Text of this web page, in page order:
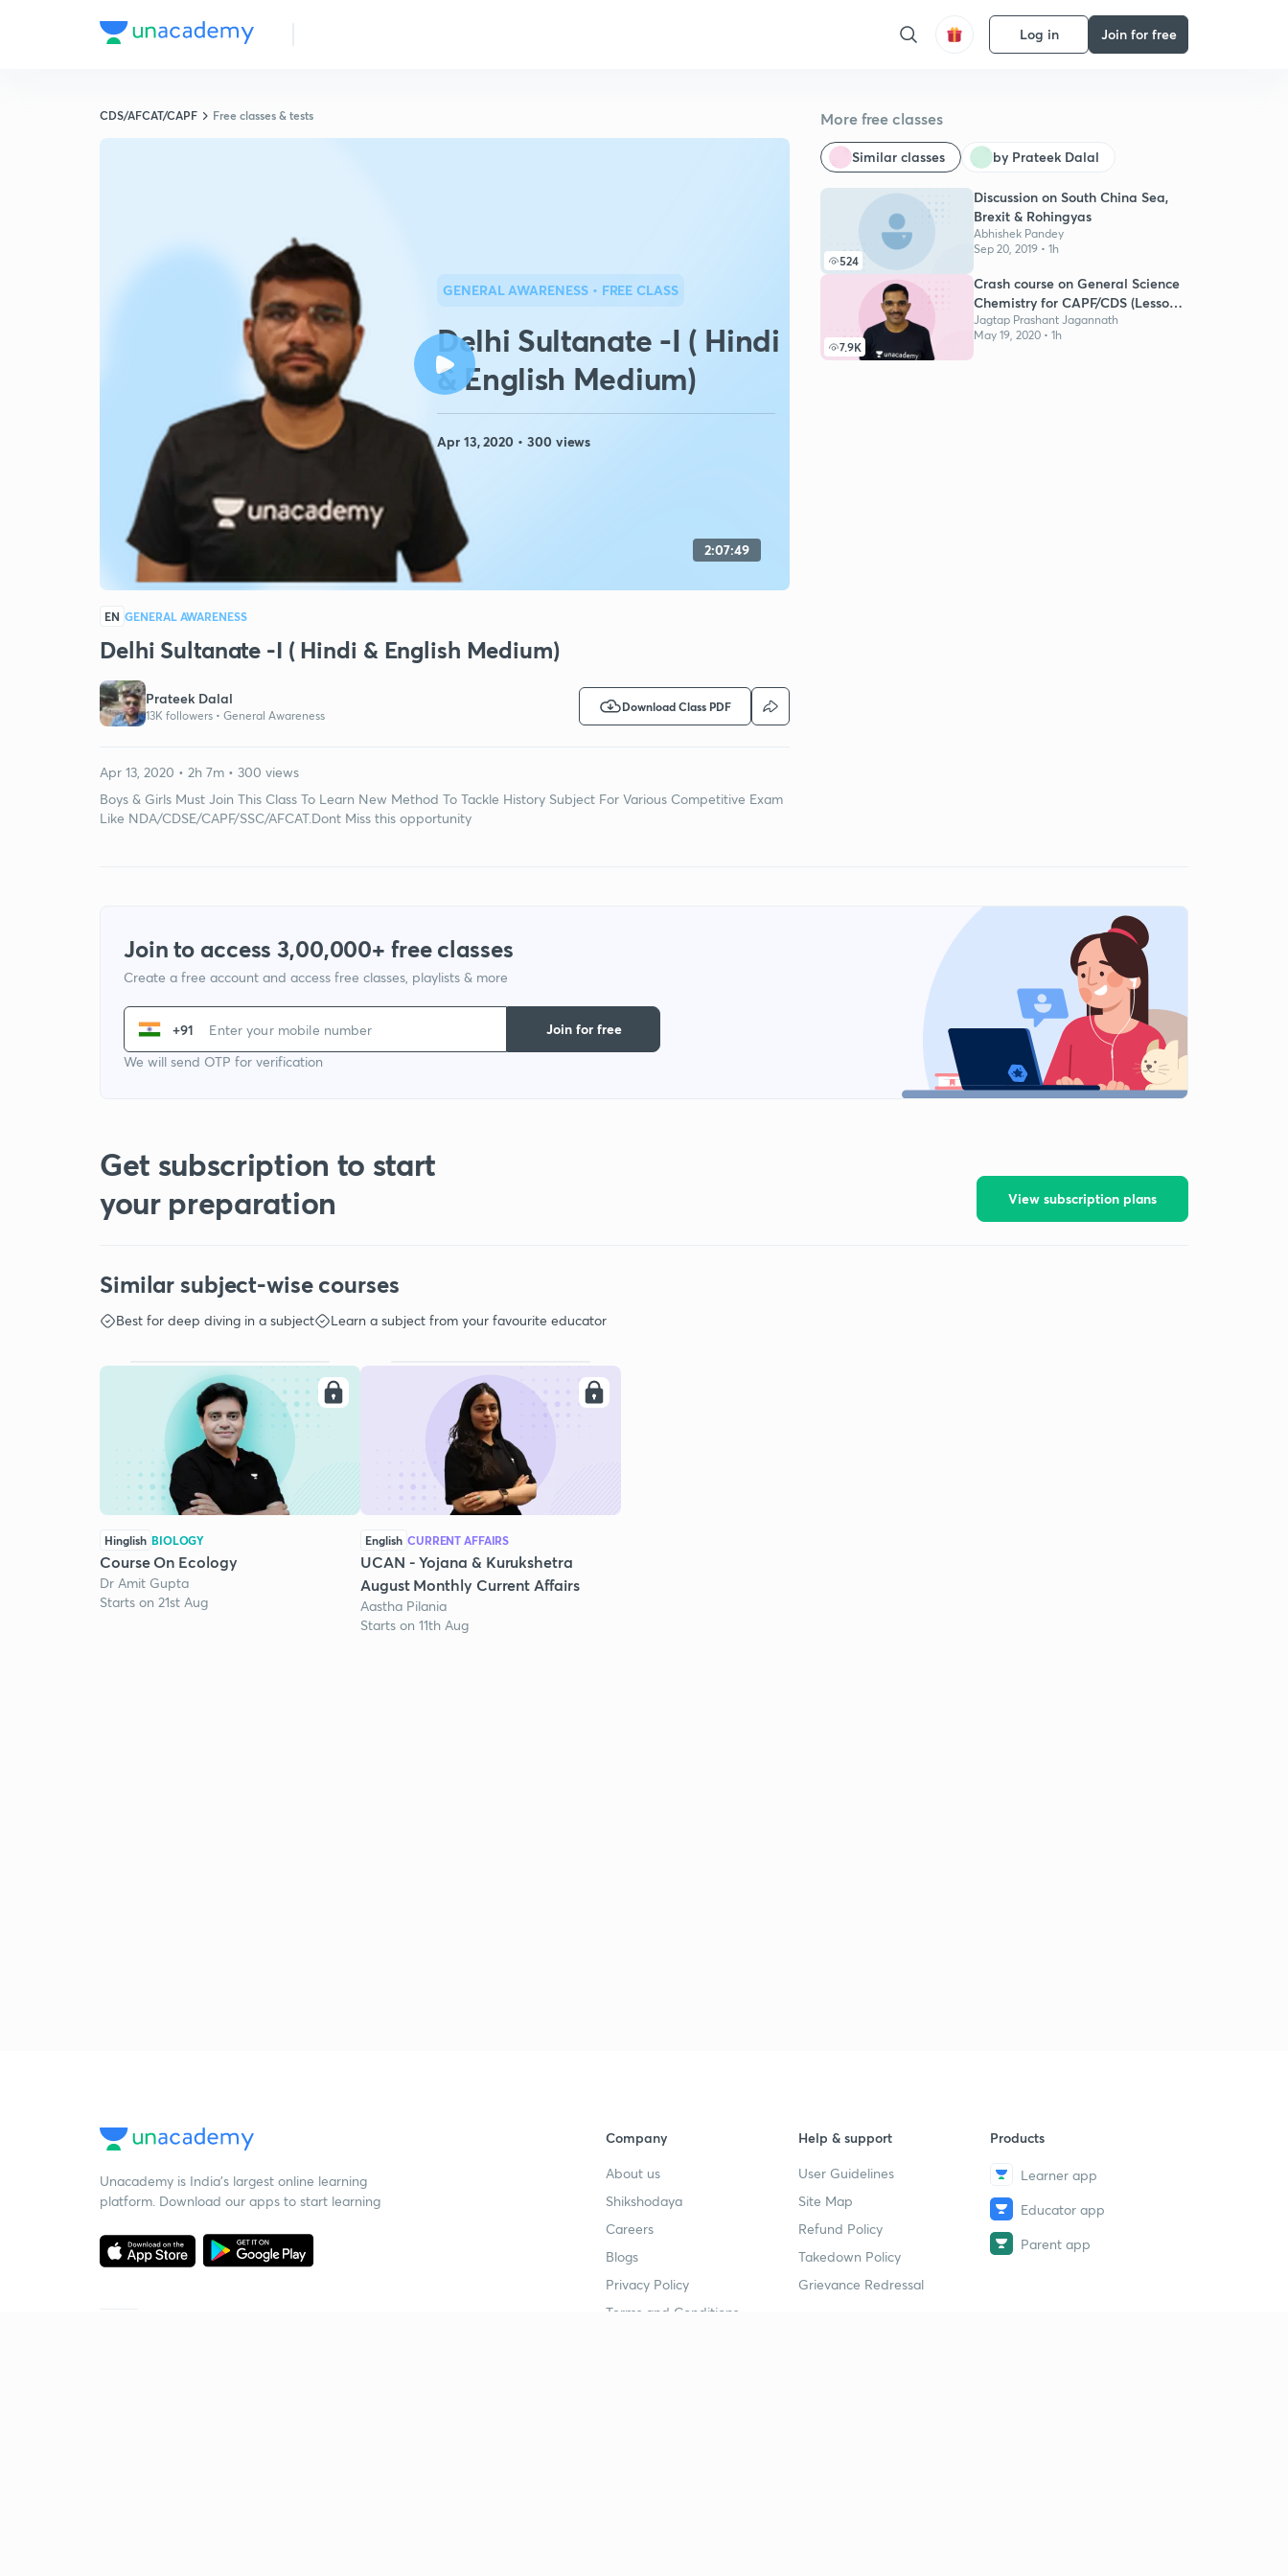
Log in Join for free
CDS/AFCAT/CAPF Free classes & tests More free classes
Similar classes by Prateek Dalal
524
Discussion on South China Sea,
Brexit & Rohingyas
Abhishek Pandey
Sep 20, 2019 • 1h
7.9K
Crash course on General Science
Chemistry for CAPF/CDS (Lesson
01)
Jagtap Prashant Jagannath
May 19, 2020 • 1h
GENERAL AWARENESS • FREE CLASS
Delhi Sultanate -I ( Hindi
& English Medium)
Apr 13, 2020 • 300 views
2:07:49
EN GENERAL AWARENESS
Delhi Sultanate -I ( Hindi & English Medium)
Prateek Dalal
13K followers • General Awareness
Download Class PDF
Apr 13, 2020 • 2h 7m • 300 views
Boys & Girls Must Join This Class To Learn New Method To Tackle History Subject For Various Competitive Exam
Like NDA/CDSE/CAPF/SSC/AFCAT.Dont Miss this opportunity
Join to access 3,00,000+ free classes
Create a free account and access free classes, playlists & more
+91
We will send OTP for verification
Join for free
Get subscription to start
your preparation
View subscription plans
Similar subject-wise courses
Best for deep diving in a subject Learn a subject from your favourite educator
Hinglish BIOLOGY
Course On Ecology
Dr Amit Gupta
Starts on 21st Aug
English CURRENT AFFAIRS
UCAN - Yojana & Kurukshetra
August Monthly Current Affairs
Aastha Pilania
Starts on 11th Aug
Unacademy is India’s largest online learning
platform. Download our apps to start learning
Company
About us
Shikshodaya
Careers
Blogs
Privacy Policy
Terms and Conditions
Help & support
User Guidelines
Site Map
Refund Policy
Takedown Policy
Grievance Redressal
Products
Learner app
Educator app
Parent app